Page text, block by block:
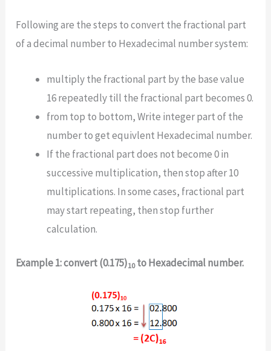
Following are the steps to convert the fractional part
of a decimal number to Hexadecimal number system:
multiply the fractional part by the base value
16 repeatedly till the fractional part becomes 0.
from top to bottom, Write integer part of the
number to get equivlent Hexadecimal number.
If the fractional part does not become 0 in
successive multiplication, then stop after 10
multiplications. In some cases, fractional part
may start repeating, then stop further
calculation.
Example 1: convert (0.175)10to Hexadecimal number.